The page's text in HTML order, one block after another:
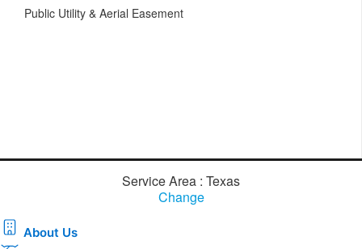
Public Utility & Aerial Easement
Service Area : Texas
Change
About Us